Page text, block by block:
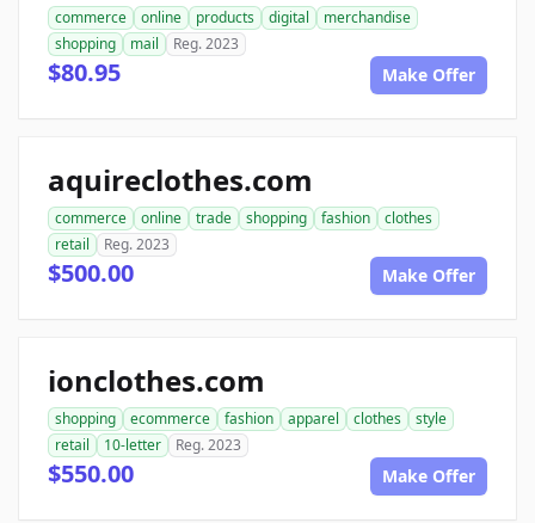
commerce online products digital
merchandise
shopping
mail Reg. 2023
$80.95 Make Offer
aquireclothes.com
commerce online trade shopping fashion
clothes
retail
Reg. 2023
$500.00 Make Offer
ionclothes.com
shopping ecommerce fashion apparel clothes
style
retail
10-letter Reg. 2023
$550.00 Make Offer